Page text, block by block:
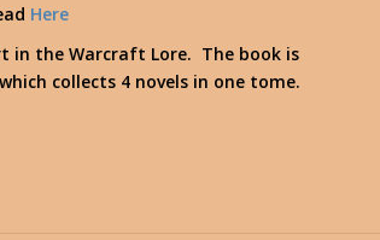
Here
in the Warcraft Lore. The book is
collects 4 novels in one tome.